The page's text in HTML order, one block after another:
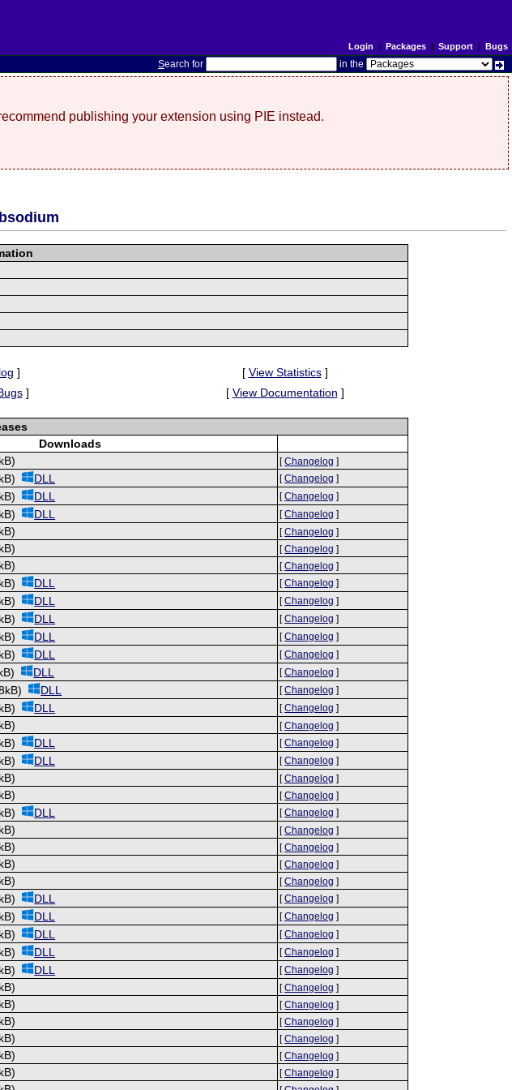
Login | Packages| Support| Bugs
Search for in the
publishing your extension using PIE instead.
] [ View Statistics]
] [ View Documentation ]
Downloads
[Changelog ]
DLL [Changelog ]
DLL [Changelog ]
DLL [Changelog ]
[Changelog ]
[Changelog ]
[Changelog ]
DLL [Changelog ]
DLL [Changelog ]
DLL [Changelog ]
DLL [Changelog ]
DLL [Changelog ]
DLL [Changelog ]
DLL [Changelog ]
DLL [Changelog ]
[Changelog ]
DLL [Changelog ]
DLL [Changelog ]
[Changelog ]
[Changelog ]
DLL [Changelog ]
[Changelog ]
[Changelog ]
[Changelog ]
[Changelog ]
DLL [Changelog ]
DLL [Changelog ]
DLL [Changelog ]
DLL [Changelog ]
DLL [Changelog ]
[Changelog ]
[Changelog ]
[Changelog ]
[Changelog ]
[Changelog ]
[Changelog ]